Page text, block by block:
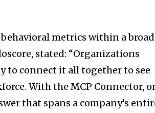
metrics within a
stated: “Organizations
to connect it all together to see
With the MCP Connector,
that spans a company’s